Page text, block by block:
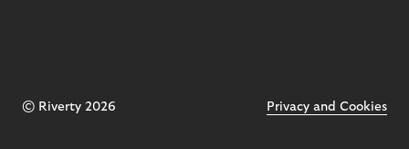
© Riverty 2026 Privacy and Cookies